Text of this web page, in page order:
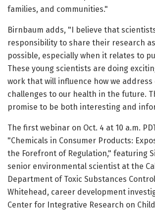
families, and communities."
Birnbaum adds, "I believe that
responsibility to share their research
possible, especially when it relates to
These young scientists are doing
work that will influence how we
challenges to our health in the future.
promise to be both interesting and
The first webinar on Oct. 4 at 10 a.m.
"Chemicals in Consumer Products:
the Forefront of Regulation," featuring
senior environmental scientist at the
Department of Toxic Substances
Whitehead, career development
Center for Integrative Research on